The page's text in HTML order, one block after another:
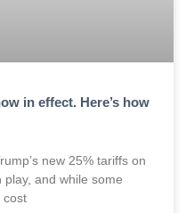
in effect. Here’s how
new 25% tariffs on
and while some
cost